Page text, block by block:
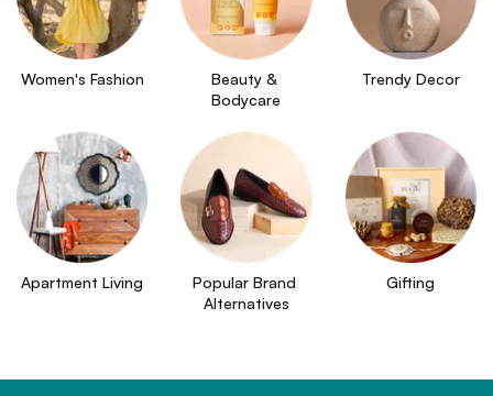
Women's Fashion
Beauty &
Bodycare
Trendy Decor
Apartment Living
Popular Brand
Alternatives
Gifting